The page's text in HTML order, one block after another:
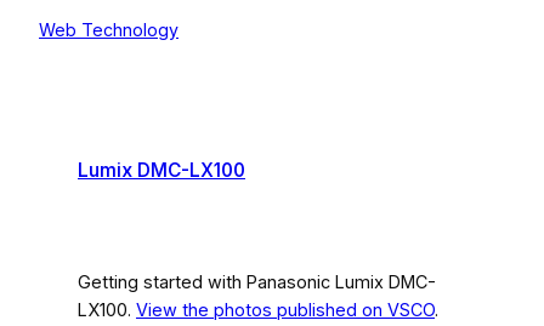
Web Technology
Lumix DMC-LX100
Getting started with Panasonic Lumix DMC-
LX100. View the photos published on VSCO.